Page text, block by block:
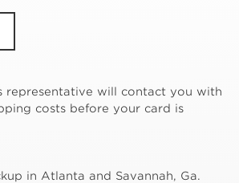
representative will contact you with
costs before your card is
in Atlanta and Savannah, Ga.